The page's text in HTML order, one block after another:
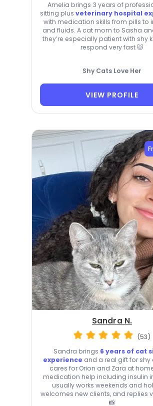
Amelia brings 3 years of
sitting plus veterinary hospital
with medication skills from pills to
and fluids. A cat mom to Sasha
they’re especially patient with shy
respond very fast 🐱
Shy Cats Love Her
VIEW PROFILE
Sandra N.
(53)
Sandra brings 6 years of cat
experience and a real gift for shy
cares for Orion and Zara at
medication help including insulin
usually works weekends and
welcomes new clients, and replies
📸